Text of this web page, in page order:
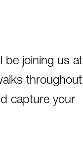
be joining us at
throughout
capture your